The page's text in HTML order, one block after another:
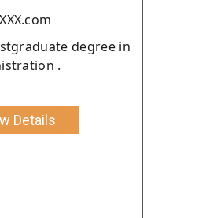
degree in
.
Details